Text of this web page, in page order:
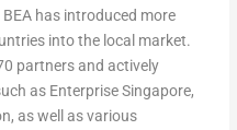
has introduced more
into the local market.
partners and actively
as Enterprise Singapore,
as well as various